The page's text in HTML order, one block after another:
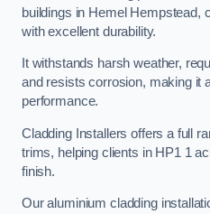
buildings in Hemel Hempstead,
with excellent durability.
It withstands harsh weather,
and resists corrosion, making it
performance.
Cladding Installers offers a full
trims, helping clients in HP1 1
finish.
Our aluminium cladding